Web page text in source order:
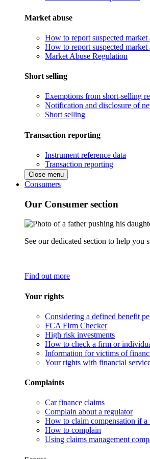
Market abuse
How to report suspected
How to report suspected market
Market Abuse Regulation
Short selling
Exemptions from short-selling
Notification and disclosure of
Short selling
Transaction reporting
Instrument reference data
Transaction reporting
Close menu
Consumers
Our Consumer section
See our dedicated section to help
Find out more
Your rights
Considering a defined benefit
FCA Firm Checker
High risk investments
How to check a firm or
Information for victims of
Your rights with financial
Complaints
Car finance claims
Complain about a regulator
How to claim compensation if
How to complain
Using claims management